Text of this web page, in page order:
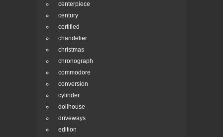
centerpiece
century
certified
chandelier
christmas
chronograph
commodore
conversion
cylinder
dollhouse
driveways
edition